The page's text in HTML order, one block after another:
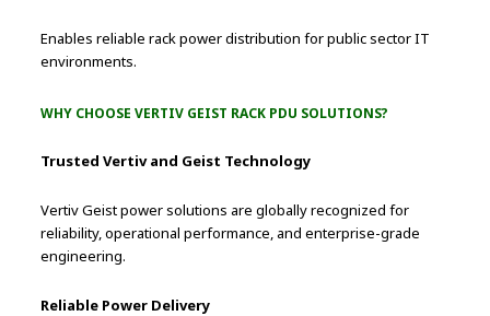
Enables reliable rack power distribution for public sector IT
environments.
WHY CHOOSE VERTIV GEIST RACK PDU SOLUTIONS?
Trusted Vertiv and Geist Technology
Vertiv Geist power solutions are globally recognized for
reliability, operational performance, and enterprise-grade
engineering.
Reliable Power Delivery